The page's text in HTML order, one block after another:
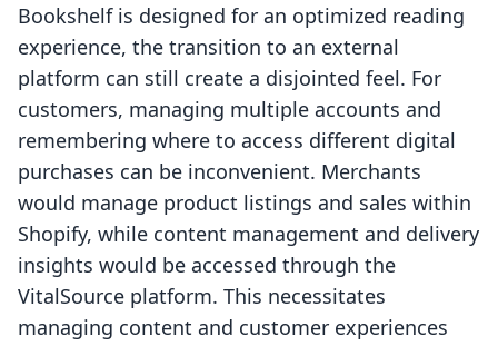
Bookshelf is designed for an optimized reading
experience, the transition to an external
platform can still create a disjointed feel. For
customers, managing multiple accounts and
remembering where to access different digital
purchases can be inconvenient. Merchants
would manage product listings and sales within
Shopify, while content management and delivery
insights would be accessed through the
VitalSource platform. This necessitates
managing content and customer experiences